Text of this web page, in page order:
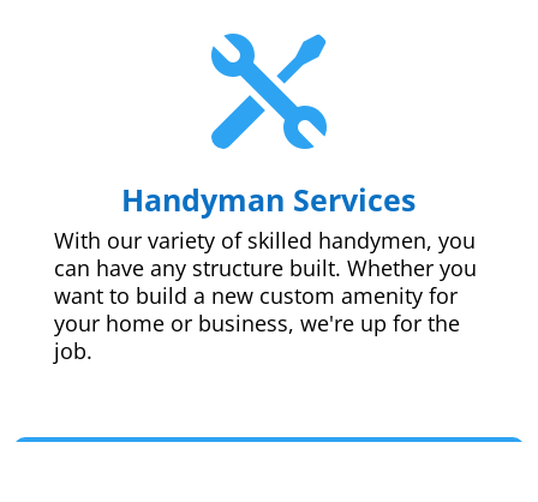

Handyman Services
With our variety of skilled handymen, you
can have any structure built. Whether you
want to build a new custom amenity for
your home or business, we're up for the
job.